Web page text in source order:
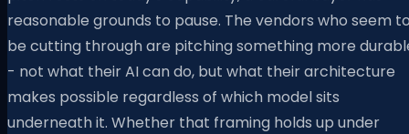
reasonable grounds to pause. The vendors who seem
be cutting through are pitching something more
- not what their AI can do, but what their architecture
makes possible regardless of which model sits
underneath it. Whether that framing holds up under